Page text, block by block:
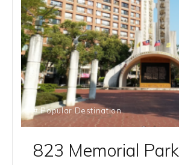
# Popular Destination
823 Memorial Park